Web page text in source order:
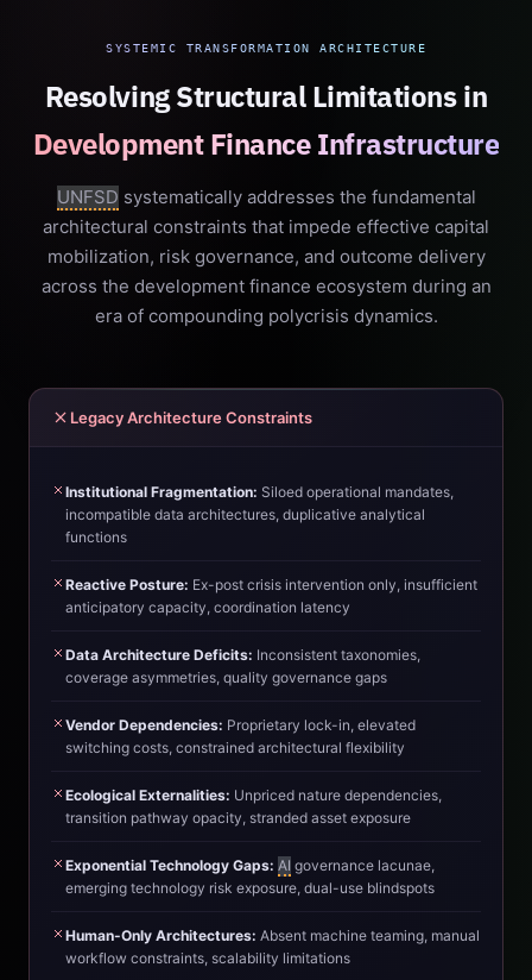
SYSTEMIC TRANSFORMATION ARCHITECTURE
Resolving Structural Limitations in
Development Finance Infrastructure
UNFSD systematically addresses the fundamental
architectural constraints that impede effective capital
mobilization, risk governance, and outcome delivery
across the development finance ecosystem during an
era of compounding polycrisis dynamics.
Legacy Architecture Constraints
Institutional Fragmentation: Siloed operational mandates,
incompatible data architectures, duplicative analytical
functions
Reactive Posture: Ex-post crisis intervention only, insufficient
anticipatory capacity, coordination latency
Data Architecture Deficits: Inconsistent taxonomies,
coverage asymmetries, quality governance gaps
Vendor Dependencies: Proprietary lock-in, elevated
switching costs, constrained architectural flexibility
Ecological Externalities: Unpriced nature dependencies,
transition pathway opacity, stranded asset exposure
Exponential Technology Gaps: AI governance lacunae,
emerging technology risk exposure, dual-use blindspots
Human-Only Architectures: Absent machine teaming, manual
workflow constraints, scalability limitations